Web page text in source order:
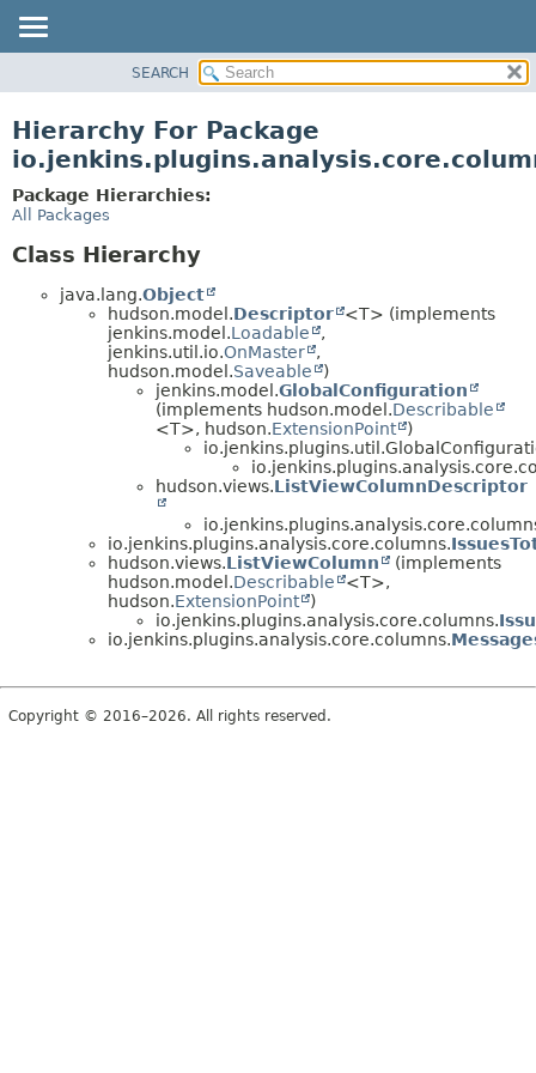
CLASS
TREE
DEPRECATED
SEARCH
Hierarchy For Package
Package Hierarchies:
All Packages
Class Hierarchy
java.lang.Object
hudson.model.Descriptor
<T> (implements
jenkins.model.Loadable
,
jenkins.util.io.OnMaster
,
hudson.model.Saveable
)
jenkins.model.GlobalConfiguration
(implements hudson.model.Describable
<T>, hudson.ExtensionPoint
)
hudson.views.ListViewColumnDescriptor
io.jenkins.plugins.analysis.core.columns.
hudson.views.ListViewColumn
(implements
hudson.model.Describable
<T>,
hudson.ExtensionPoint
)
io.jenkins.plugins.analysis.core.columns.
io.jenkins.plugins.analysis.core.columns.
Copyright © 2016–2026. All rights reserved.